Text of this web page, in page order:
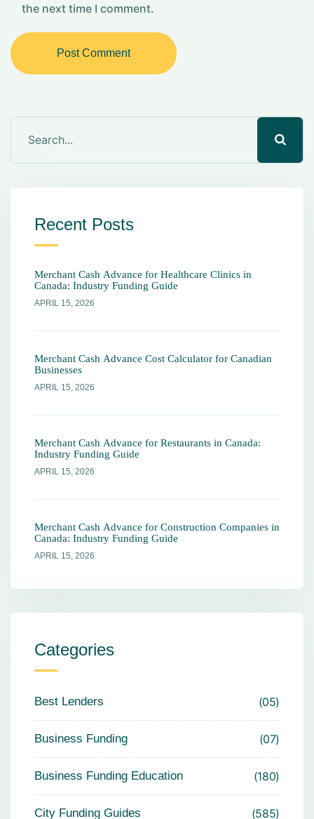
the next time I comment.
Post Comment
Recent Posts
Merchant Cash Advance for Healthcare Clinics in
Canada: Industry Funding Guide
APRIL 15, 2026
Merchant Cash Advance Cost Calculator for Canadian
Businesses
APRIL 15, 2026
Merchant Cash Advance for Restaurants in Canada:
Industry Funding Guide
APRIL 15, 2026
Merchant Cash Advance for Construction Companies in
Canada: Industry Funding Guide
APRIL 15, 2026
Categories
Best Lenders 05
Business Funding 07
Business Funding Education 180
City Funding Guides 585